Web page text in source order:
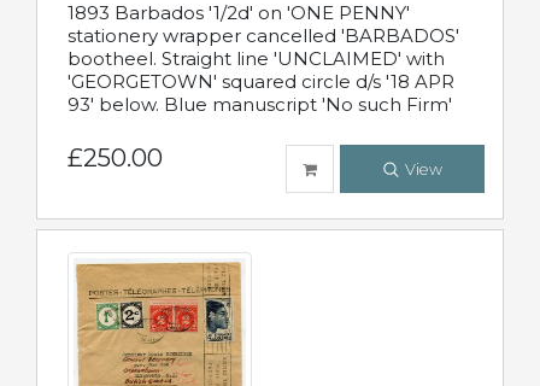
1893 Barbados '1/2d' on 'ONE PENNY'
stationery wrapper cancelled 'BARBADOS'
bootheel. Straight line 'UNCLAIMED' with
'GEORGETOWN' squared circle d/s '18 APR
93' below. Blue manuscript 'No such Firm'
£250.00 View